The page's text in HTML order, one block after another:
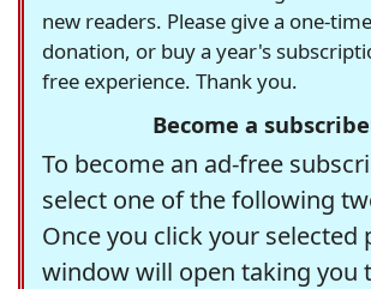
new readers. Please give a one-
donation, or buy a year's
free experience. Thank you.
Become a
To become an ad-free
select one of the following
Once you click your selected
window will open taking you